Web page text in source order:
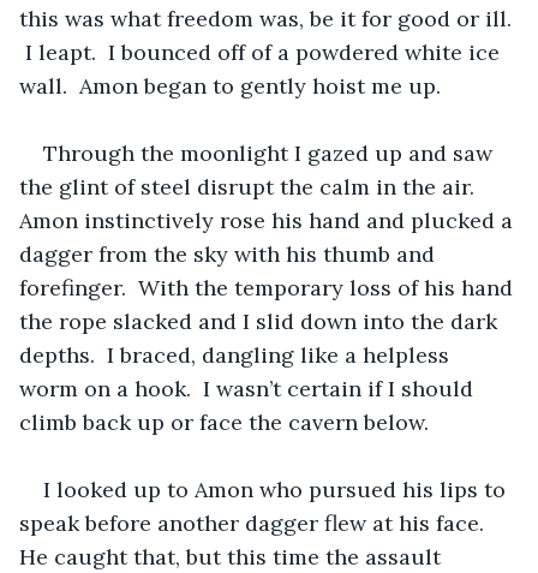
this was what freedom was, be it for good or ill.
I leapt.  I bounced off of a powdered white ice
wall.  Amon began to gently hoist me up.
Through the moonlight I gazed up and saw
the glint of steel disrupt the calm in the air.
Amon instinctively rose his hand and plucked a
dagger from the sky with his thumb and
forefinger.  With the temporary loss of his hand
the rope slacked and I slid down into the dark
depths.  I braced, dangling like a helpless
worm on a hook.  I wasn’t certain if I should
climb back up or face the cavern below.
I looked up to Amon who pursued his lips to
speak before another dagger flew at his face.
He caught that, but this time the assault